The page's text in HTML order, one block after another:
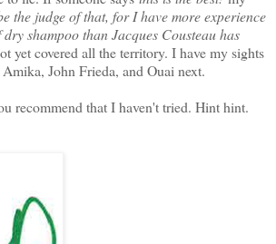
the judge of that, for I have more experience
shampoo than Jacques Cousteau has
yet covered all the territory. I have my sights
John Frieda, and Ouai next.
recommend that I haven't tried. Hint hint.